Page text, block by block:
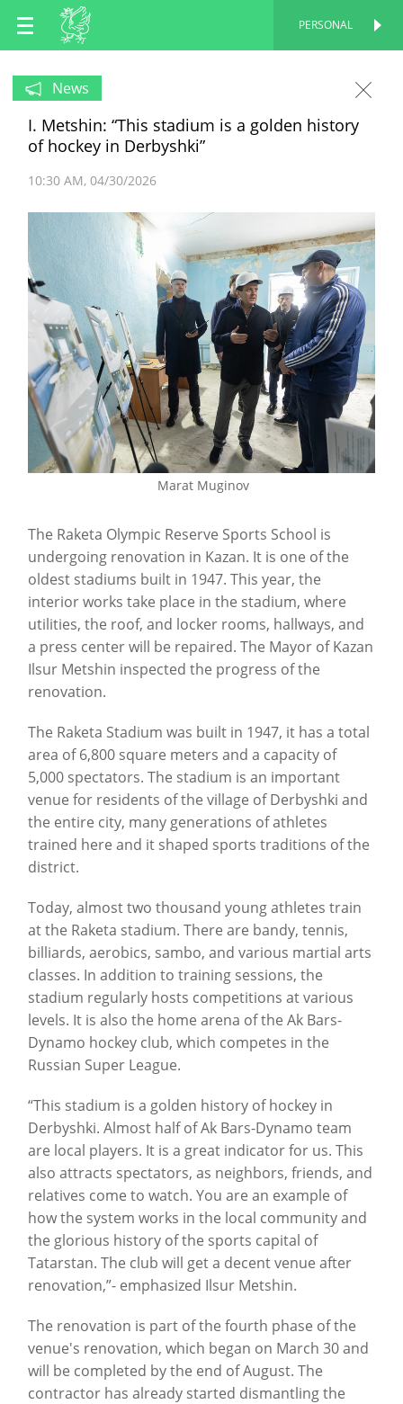
EN
RU
PERSONAL
News
I. Metshin: “This stadium is a golden history
of hockey in Derbyshki”
10:30 AM 04/30/2026
Marat Muginov
The Raketa Olympic Reserve Sports School is
undergoing renovation in Kazan. It is one of the
oldest stadiums built in 1947. This year, the
interior works take place in the stadium, where
utilities, the roof, and locker rooms, hallways, and
a press center will be repaired. The Mayor of Kazan
Ilsur Metshin inspected the progress of the
renovation.
The Raketa Stadium was built in 1947, it has a total
area of 6,800 square meters and a capacity of
5,000 spectators. The stadium is an important
venue for residents of the village of Derbyshki and
the entire city, many generations of athletes
trained here and it shaped sports traditions of the
district.
Today, almost two thousand young athletes train
at the Raketa stadium. There are bandy, tennis,
billiards, aerobics, sambo, and various martial arts
classes. In addition to training sessions, the
stadium regularly hosts competitions at various
levels. It is also the home arena of the Ak Bars-
Dynamo hockey club, which competes in the
Russian Super League.
“This stadium is a golden history of hockey in
Derbyshki. Almost half of Ak Bars-Dynamo team
are local players. It is a great indicator for us. This
also attracts spectators, as neighbors, friends, and
relatives come to watch. You are an example of
how the system works in the local community and
the glorious history of the sports capital of
Tatarstan. The club will get a decent venue after
renovation,”- emphasized Ilsur Metshin.
The renovation is part of the fourth phase of the
venue's renovation, which began on March 30 and
will be completed by the end of August. The
contractor has already started dismantling the
PERSONAL